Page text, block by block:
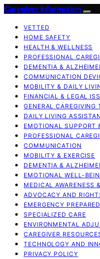
Caregiver Information
VETTED
HOME SAFETY
HEALTH & WELLNESS
PROFESSIONAL
DEMENTIA &
COMMUNICATION
MOBILITY & DAILY
FINANCIAL & LEGAL
GENERAL CAREGIVING
DAILY LIVING
EMOTIONAL SUPPORT
PROFESSIONAL
COMMUNICATION
MOBILITY & EXERCISE
DEMENTIA &
EMOTIONAL WELL-
MEDICAL AWARENESS
ADVOCACY AND
EMERGENCY
SPECIALIZED CARE
ENVIRONMENTAL
CAREGIVER
TECHNOLOGY AND
PRIVACY POLICY